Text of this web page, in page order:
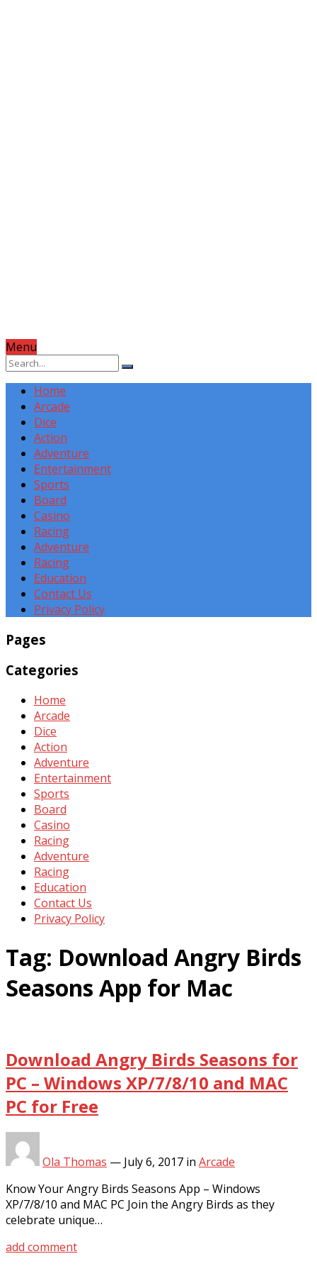
Menu
Home
Arcade
Dice
Action
Adventure
Entertainment
Sports
Board
Casino
Racing
Adventure
Racing
Education
Contact Us
Privacy Policy
Pages
Categories
Home
Arcade
Dice
Action
Adventure
Entertainment
Sports
Board
Casino
Racing
Adventure
Racing
Education
Contact Us
Privacy Policy
Tag: Download Angry Birds
Seasons App for Mac
Download Angry Birds Seasons for
PC – Windows XP/7/8/10 and MAC
PC for Free
Ola Thomas — July 6, 2017 in Arcade
Know Your Angry Birds Seasons App – Windows
XP/7/8/10 and MAC PC Join the Angry Birds as they
celebrate unique…
add comment